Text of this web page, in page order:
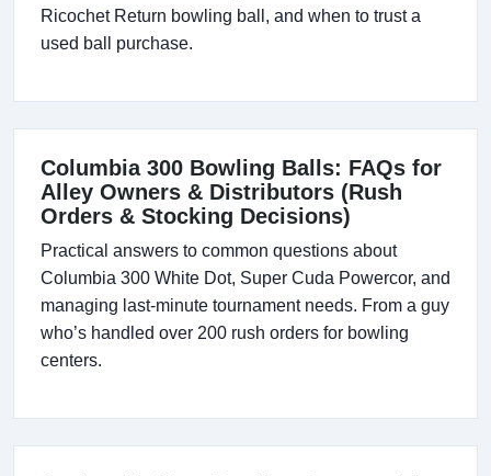
Ricochet Return bowling ball, and when to trust a
used ball purchase.
Columbia 300 Bowling Balls: FAQs for
Alley Owners & Distributors (Rush
Orders & Stocking Decisions)
Practical answers to common questions about
Columbia 300 White Dot, Super Cuda Powercor, and
managing last-minute tournament needs. From a guy
who’s handled over 200 rush orders for bowling
centers.